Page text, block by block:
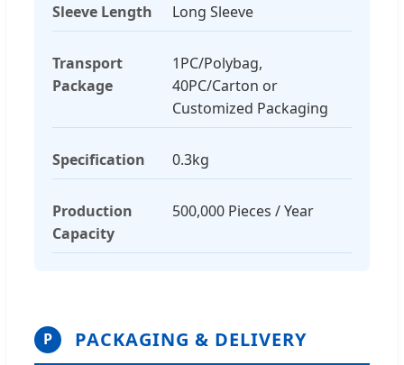
Sleeve Length Long Sleeve
Transport
Package
1PC/Polybag,
40PC/Carton or
Customized Packaging
Specification 0.3kg
Production
Capacity
500,000 Pieces / Year
P PACKAGING & DELIVERY